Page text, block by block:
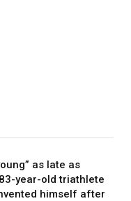
as late as
83-year-old triathlete
himself after